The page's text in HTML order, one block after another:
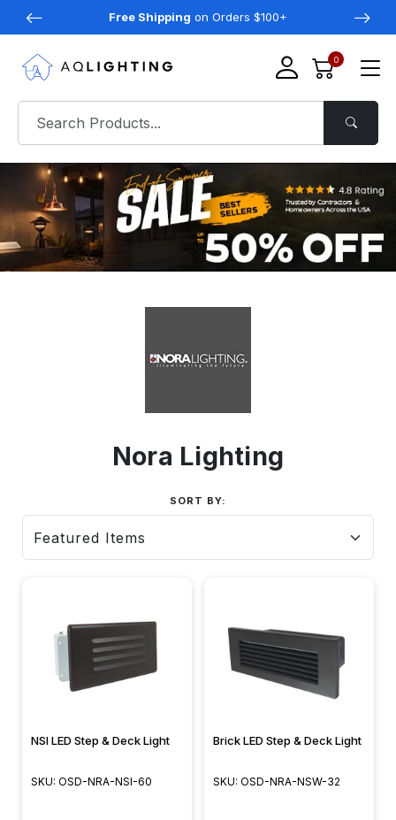
Free Shipping on Orders $100+
0
Nora Lighting
SORT BY:
NSI LED Step & Deck Light
SKU: OSD-NRA-NSI-60
Brick LED Step & Deck Light
SKU: OSD-NRA-NSW-32